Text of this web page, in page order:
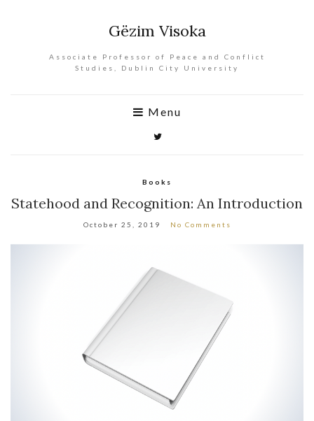
Gëzim Visoka
Associate Professor of Peace and Conflict
Studies, Dublin City University
Menu
Books
Statehood and Recognition: An Introduction
October 25, 2019 No Comments